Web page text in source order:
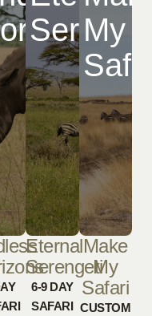
Eternal
Serengeti
6-9 DAY
SAFARI
My
Make
My
Safari
CUSTOM